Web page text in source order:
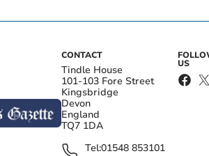
CONTACT
Tindle House
101-103 Fore Street
Kingsbridge
Devon
England
TQ7 1DA
Tel:01548 853101
US